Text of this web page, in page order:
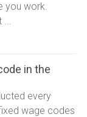
you work.
...
in the
every
wage codes